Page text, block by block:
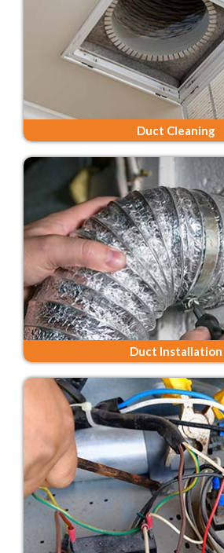
Duct Cleaning
Duct Installation